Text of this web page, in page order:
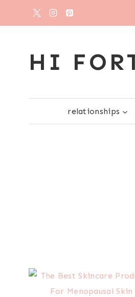
HI
relationships